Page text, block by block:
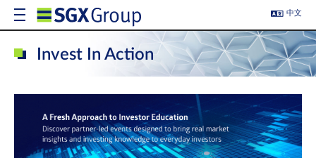
中文
Invest In Action